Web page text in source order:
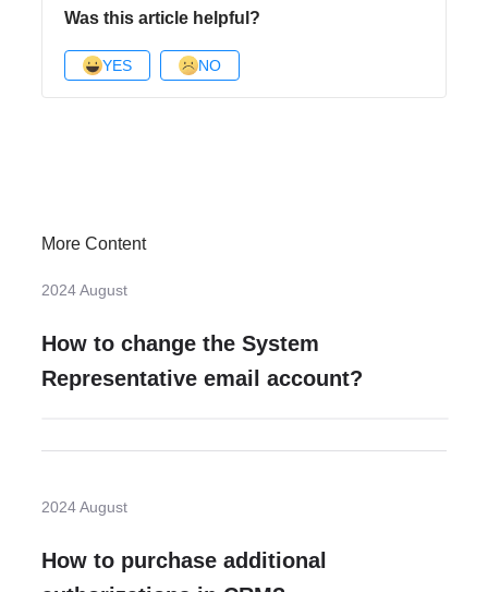
Was this article helpful?
YES NO
More Content
2024 August
How to change the System
Representative email account?
2024 August
How to purchase additional